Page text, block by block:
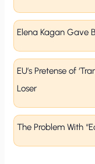
Elena Kagan Gave
EU’s Pretense of
Loser
The Problem With